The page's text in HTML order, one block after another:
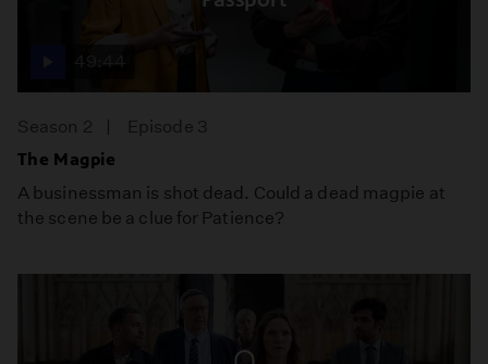
Season 2
Episode 3
The Magpie
A businessman is shot dead. Could a dead magpie at
the scene be a clue for Patience?